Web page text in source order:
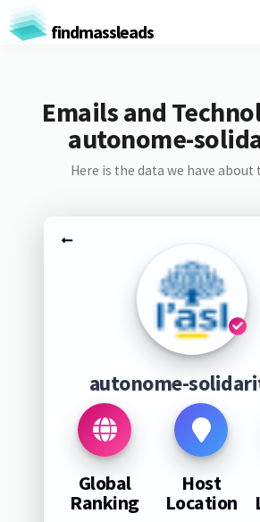
findmassleads
Emails and
autonome-
Here is the data we have about
autonome-
Global
Ranking
Host
Location